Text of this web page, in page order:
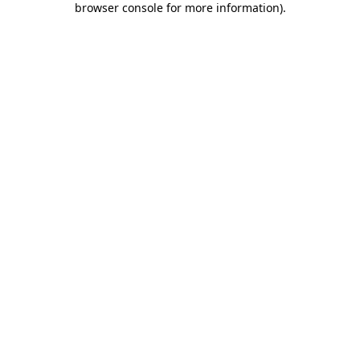
browser console for more information).